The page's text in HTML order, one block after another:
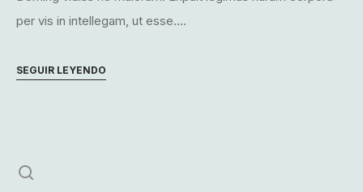
per vis in intellegam, ut esse....
SEGUIR LEYENDO